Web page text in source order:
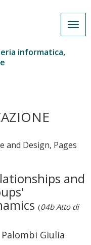
informatica,
and Design, Pages
and
(04b Atto di
Giulia